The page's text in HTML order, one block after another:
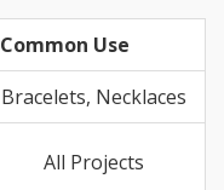
Common Use
Bracelets, Necklaces
All Projects